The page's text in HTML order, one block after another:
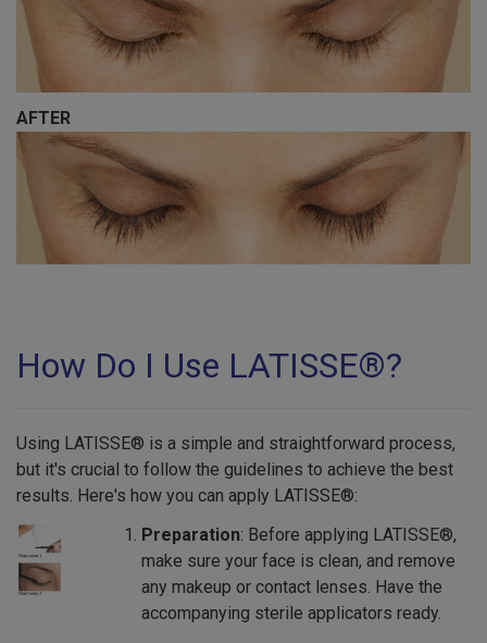
AFTER
How Do I Use LATISSE®?
Using LATISSE® is a simple and straightforward process,
but it's crucial to follow the guidelines to achieve the best
results. Here's how you can apply LATISSE®:
Preparation: Before applying LATISSE®,
make sure your face is clean, and remove
any makeup or contact lenses. Have the
accompanying sterile applicators ready.